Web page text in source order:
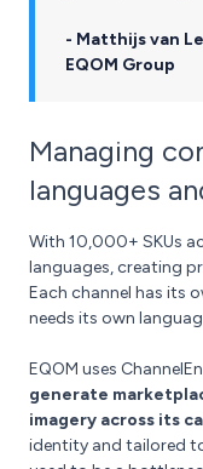
- Matthijs van
EQOM Group
Managing
languages
With 10,000+ SKUs
languages, creating
Each channel has its
needs its own
EQOM uses
generate
imagery across its
identity and tailored